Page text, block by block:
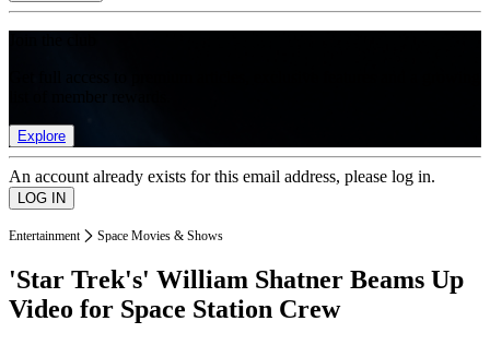
Explore
An account already exists for this email address, please log in.
Entertainment Space Movies & Shows
'Star Trek's' William Shatner Beams Up
Video for Space Station Crew